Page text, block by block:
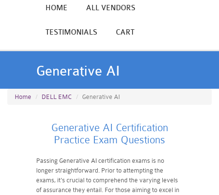
HOME ALL VENDORS
TESTIMONIALS CART
Generative AI
Home DELL EMC Generative AI
Generative AI Certification
Practice Exam Questions
Passing Generative AI certification exams is no
longer straightforward. Prior to attempting the
exams, it's crucial to comprehend the varying levels
of assurance they entail. For those aiming to excel in